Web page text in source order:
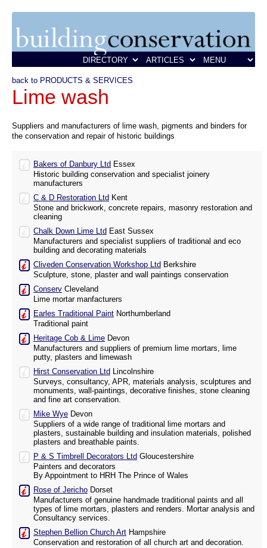
back to PRODUCTS & SERVICES
Lime wash
Suppliers and manufacturers of lime wash, pigments and binders for
the conservation and repair of historic buildings
Bakers of Danbury Ltd Essex
Historic building conservation and specialist joinery
manufacturers
C & D Restoration Ltd Kent
Stone and brickwork, concrete repairs, masonry restoration and
cleaning
Chalk Down Lime Ltd East Sussex
Manufacturers and specialist suppliers of traditional and eco
building and decorating materials
Cliveden Conservation Workshop Ltd Berkshire
Sculpture, stone, plaster and wall paintings conservation
Conserv Cleveland
Lime mortar manfacturers
Earles Traditional Paint Northumberland
Traditional paint
Heritage Cob & Lime Devon
Manufacturers and suppliers of premium lime mortars, lime
putty, plasters and limewash
Hirst Conservation Ltd Lincolnshire
Surveys, consultancy, APR, materials analysis, sculptures and
monuments, wall-paintings, decorative finishes, stone cleaning
and fine art conservation.
Mike Wye Devon
Suppliers of a wide range of traditional lime mortars and
plasters, sustainable building and insulation materials, polished
plasters and breathable paints.
P & S Timbrell Decorators Ltd Gloucestershire
Painters and decorators
By Appointment to HRH The Prince of Wales
Rose of Jericho Dorset
Manufacturers of genuine handmade traditional paints and all
types of lime mortars, plasters and renders. Mortar analysis and
Consultancy services.
Stephen Bellion Church Art Hampshire
Conservation and restoration of all church art and decoration.